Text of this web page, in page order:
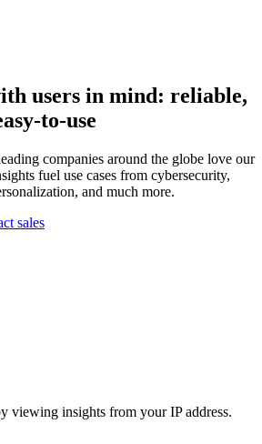
users in mind: reliable,
to-use
companies around the globe love our
fuel use cases from cybersecurity,
and much more.
sales
viewing insights from your IP address.